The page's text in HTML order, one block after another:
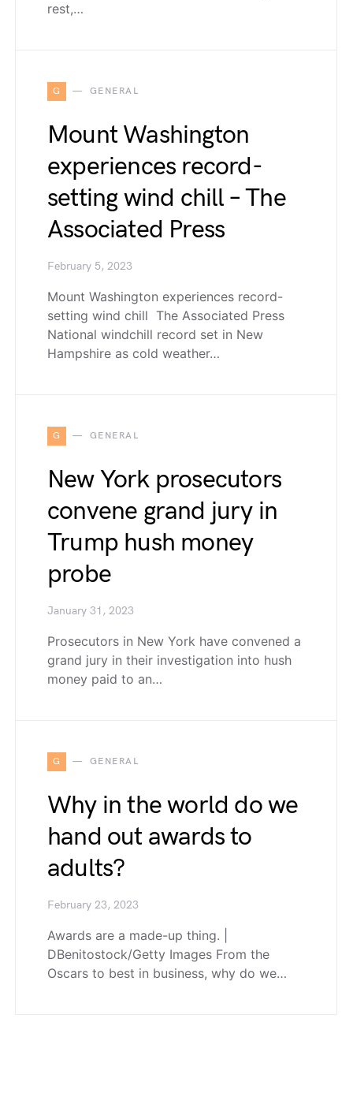
rest,…
G GENERAL
Mount Washington
experiences record-
setting wind chill – The
Associated Press
February 5, 2023
Mount Washington experiences record-
setting wind chill The Associated Press
National windchill record set in New
Hampshire as cold weather…
G GENERAL
New York prosecutors
convene grand jury in
Trump hush money
probe
January 31, 2023
Prosecutors in New York have convened a
grand jury in their investigation into hush
money paid to an…
G GENERAL
Why in the world do we
hand out awards to
adults?
February 23, 2023
Awards are a made-up thing. |
DBenitostock/Getty Images From the
Oscars to best in business, why do we…